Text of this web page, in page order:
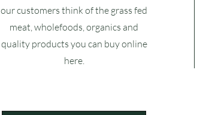
our customers think of the grass fed
meat, wholefoods, organics and
quality products you can buy online
here.